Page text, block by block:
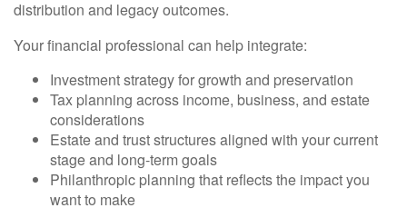
distribution and legacy outcomes.
Your financial professional can help integrate:
Investment strategy for growth and preservation
Tax planning across income, business, and estate
considerations
Estate and trust structures aligned with your current
stage and long-term goals
Philanthropic planning that reflects the impact you
want to make